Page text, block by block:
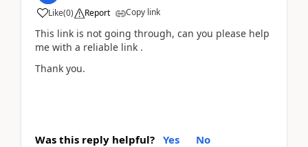
Like(0) Report Copy link
This link is not going through, can you please help
me with a reliable link .
Thank you.
Was this reply helpful? Yes No